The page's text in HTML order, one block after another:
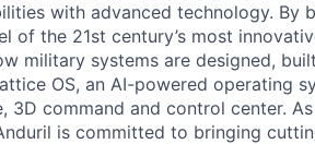
with advanced technology. By
of the 21st century’s most
military systems are designed,
OS, an AI-powered operating
3D command and control center.
is committed to bringing